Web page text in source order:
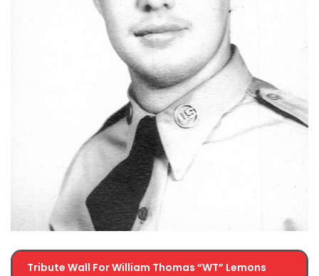
Tribute Wall For William Thomas “WT” Lemons